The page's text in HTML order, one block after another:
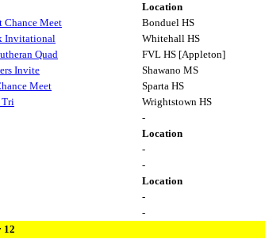
Location
Chance Meet
Bonduel HS
Invitational
Whitehall HS
Quad
FVL HS [Appleton]
Invite
Shawano MS
Meet
Sparta HS
Tri
Wrightstown HS
-
Location
-
-
Location
-
-
12